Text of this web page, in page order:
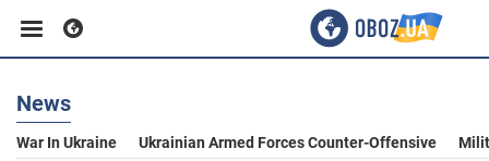
Business
News
War In Ukraine Ukrainian Armed Forces Counter-Offensive